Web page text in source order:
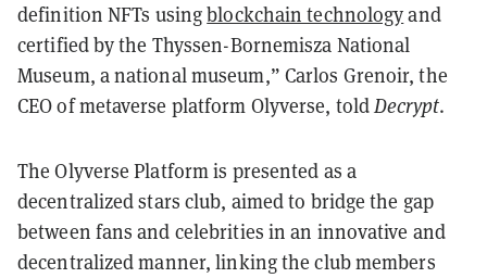
definition NFTs usingblockchain technologyand
certified by the Thyssen-Bornemisza National
Museum, a national museum,” Carlos Grenoir, the
CEO of metaverse platform Olyverse, toldDecrypt.
The Olyverse Platform is presented as a
decentralized stars club, aimed to bridge the gap
between fans and celebrities in an innovative and
decentralized manner, linking the club members